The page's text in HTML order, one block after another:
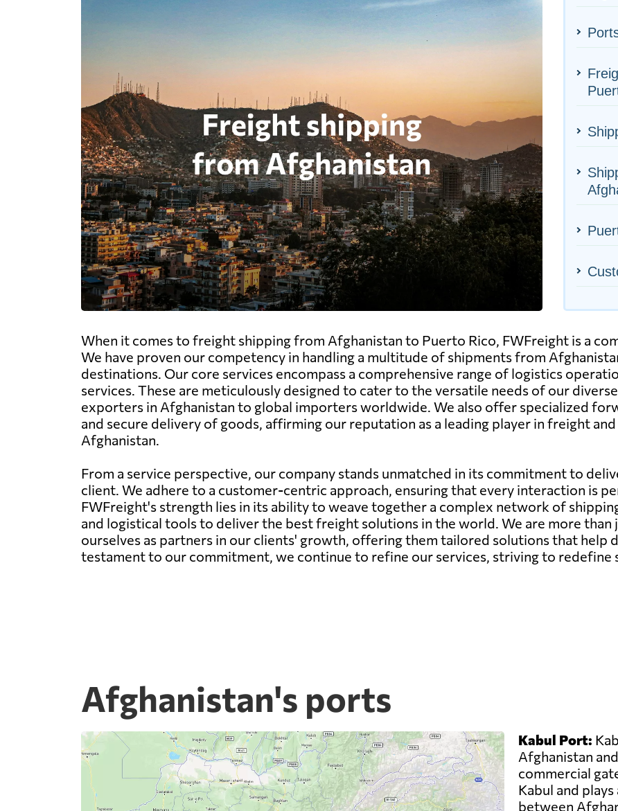
When it comes to freight shipping from Afghanistan to Puerto Rico, FWFreight is a
We have proven our competency in handling a multitude of shipments from
destinations. Our core services encompass a comprehensive range of logistics
services. These are meticulously designed to cater to the versatile needs of our
exporters in Afghanistan to global importers worldwide. We also offer specialized
and secure delivery of goods, affirming our reputation as a leading player in freight
Afghanistan.
From a service perspective, our company stands unmatched in its commitment to
client. We adhere to a customer-centric approach, ensuring that every interaction is
FWFreight's strength lies in its ability to weave together a complex network of
and logistical tools to deliver the best freight solutions in the world. We are more than
ourselves as partners in our clients' growth, offering them tailored solutions that help
testament to our commitment, we continue to refine our services, striving to redefine
Afghanistan's ports
Kabul Port:
Afghanistan
commercial
Kabul and
between